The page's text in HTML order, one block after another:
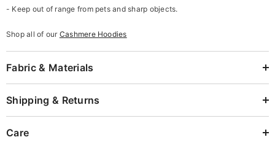
- Keep out of range from pets and sharp objects.
Shop all of our Cashmere Hoodies
Fabric & Materials
Shipping & Returns
Care